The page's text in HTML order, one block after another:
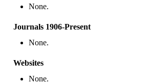
None.
Journals 1906-Present
None.
Websites
None.